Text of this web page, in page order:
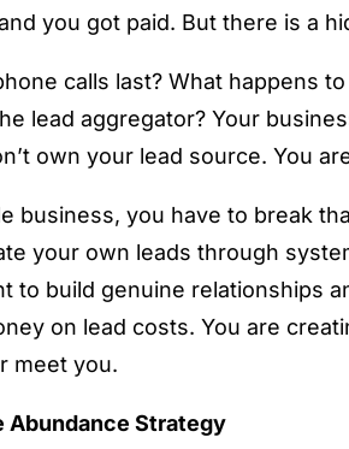
you got paid. But there is a
calls last? What happens
lead aggregator? Your
own your lead source. You
business, you have to break
your own leads through
to build genuine relationships
on lead costs. You are
meet you.
Abundance Strategy